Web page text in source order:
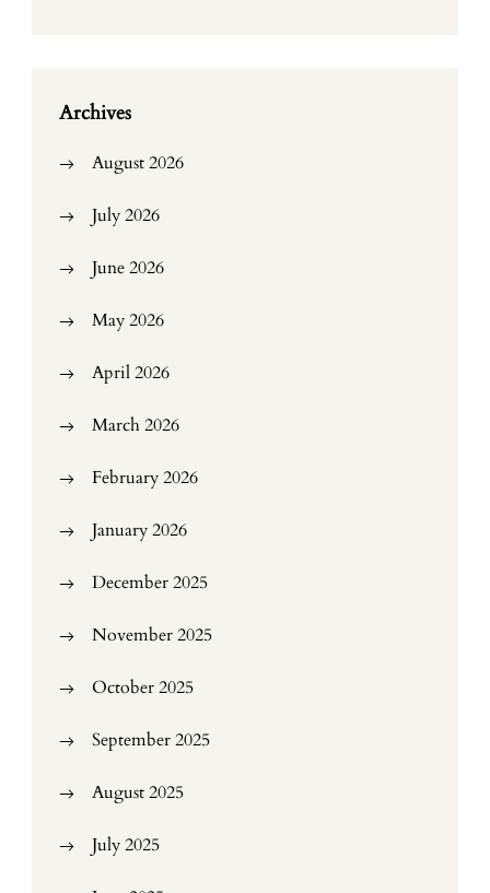
Archives
August 2026
July 2026
June 2026
May 2026
April 2026
March 2026
February 2026
January 2026
December 2025
November 2025
October 2025
September 2025
August 2025
July 2025